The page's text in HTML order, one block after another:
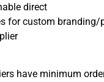
direct
for custom branding/
have minimum